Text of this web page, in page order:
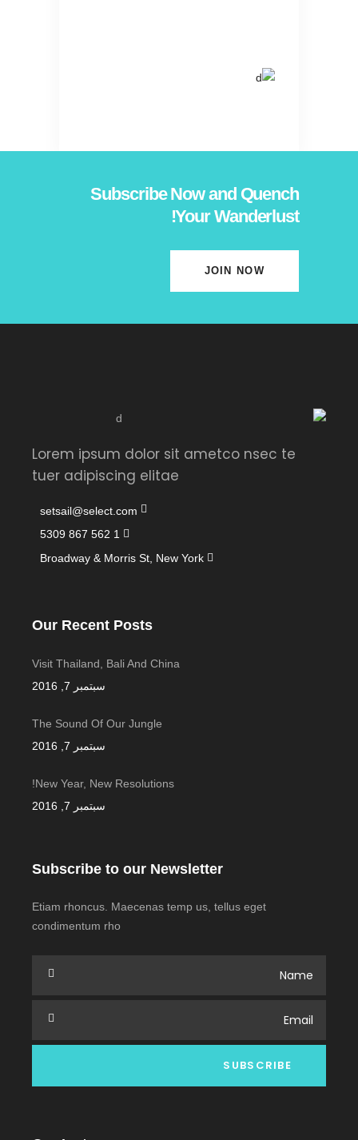
Subscribe Now and Quench
Your Wanderlust!
JOIN NOW
Lorem ipsum dolor sit ametco nsec te
tuer adipiscing elitae
setsail@select.com
1 562 867 5309
Broadway & Morris St, New York
Our Recent Posts
Visit Thailand, Bali And China
سبتمبر 7, 2016
The Sound Of Our Jungle
سبتمبر 7, 2016
New Year, New Resolutions!
سبتمبر 7, 2016
Subscribe to our Newsletter
Etiam rhoncus. Maecenas temp us, tellus eget
condimentum rho